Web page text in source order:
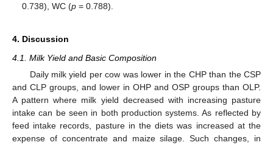
0.738), WC (p = 0.788).
4. Discussion
4.1. Milk Yield and Basic Composition
Daily milk yield per cow was lower in the CHP than the CSP
and CLP groups, and lower in OHP and OSP groups than OLP.
A pattern where milk yield decreased with increasing pasture
intake can be seen in both production systems. As reflected by
feed intake records, pasture in the diets was increased at the
expense of concentrate and maize silage. Such changes, in